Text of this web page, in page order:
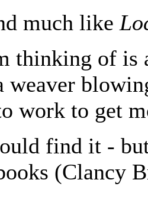
much like
thinking of is
weaver
work to get
find it -
(Clancy